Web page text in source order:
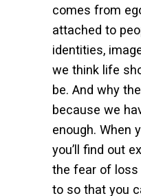
comes from
attached to
identities,
we think life
be. And why
because we
enough. When
you’ll find out
the fear of loss
to so that you